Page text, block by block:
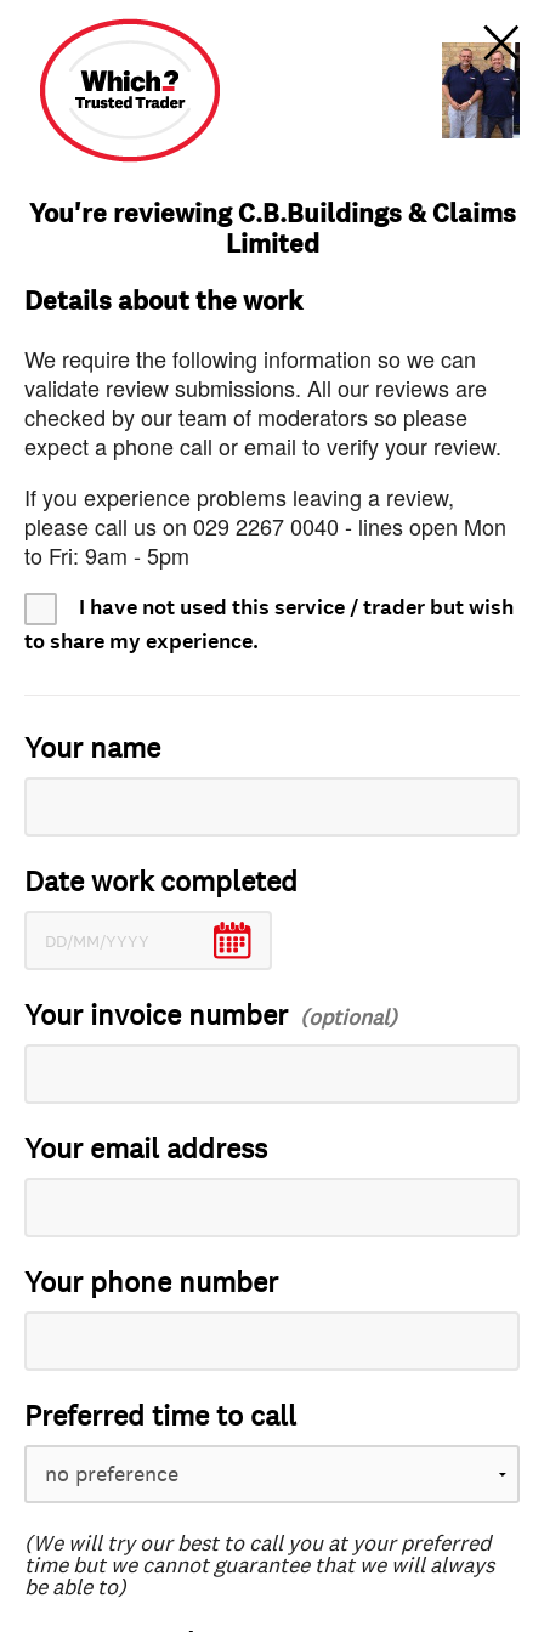
You're reviewing C.B.Buildings & Claims
Limited
Details about the work
We require the following information so we can
validate review submissions. All our reviews are
checked by our team of moderators so please
expect a phone call or email to verify your review.
If you experience problems leaving a review,
please call us on 029 2267 0040 - lines open Mon
to Fri: 9am - 5pm
I have not used this service / trader but wish
to share my experience.
Your name
Date work completed
Your invoice number
Your email address
Your phone number
Preferred time to call
(We will try our best to call you at your preferred
time but we cannot guarantee that we will always
be able to)